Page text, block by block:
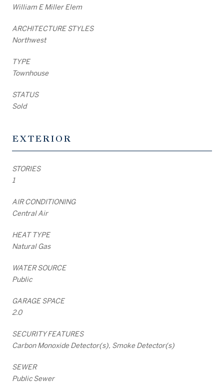
William E Miller Elem
ARCHITECTURE STYLES
Northwest
TYPE
Townhouse
STATUS
Sold
EXTERIOR
STORIES
1
AIR CONDITIONING
Central Air
HEAT TYPE
Natural Gas
WATER SOURCE
Public
GARAGE SPACE
2.0
SECURITY FEATURES
Carbon Monoxide Detector(s), Smoke Detector(s)
SEWER
Public Sewer